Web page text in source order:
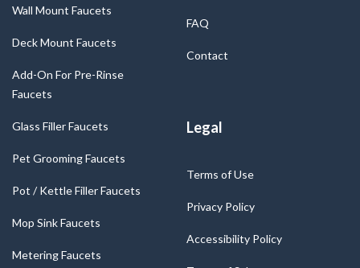
Wall Mount Faucets
Deck Mount Faucets
Add-On For Pre-Rinse
Faucets
Glass Filler Faucets
Pet Grooming Faucets
Pot / Kettle Filler Faucets
Mop Sink Faucets
Metering Faucets
FAQ
Contact
Legal
Terms of Use
Privacy Policy
Accessibility Policy